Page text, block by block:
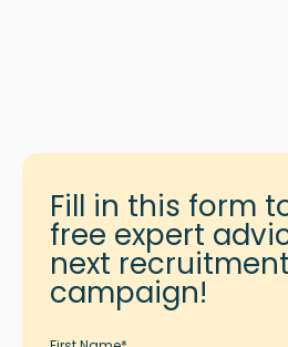
Fill in this form
free expert
next recruitment
campaign!